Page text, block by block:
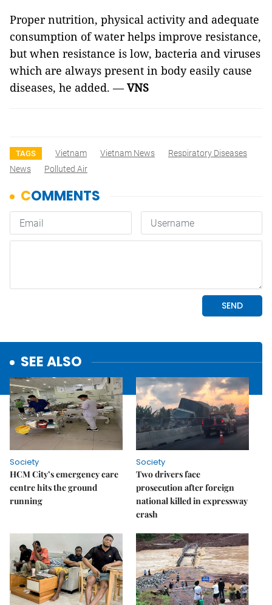
Proper nutrition, physical activity and adequate
consumption of water helps improve resistance,
but when resistance is low, bacteria and viruses
which are always present in body easily cause
diseases, he added. —VNS
TAGS Vietnam Vietnam News
Respiratory Diseases
News
Polluted Air
SEE ALSO
Society
HCM City’s emergency care
centre hits the ground
running
Society
Two drivers face
prosecution after foreign
national killed in expressway
crash